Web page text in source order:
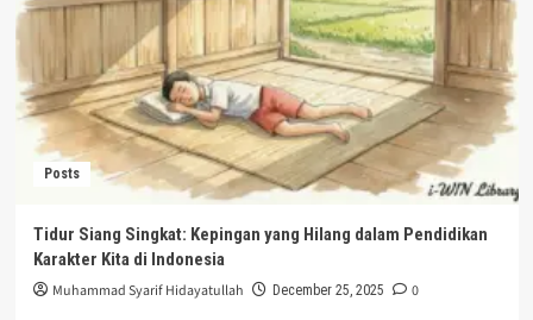
Posts
Tidur Siang Singkat: Kepingan yang Hilang dalam Pendidikan
Karakter Kita di Indonesia
Muhammad Syarif Hidayatullah December 25, 2025 0